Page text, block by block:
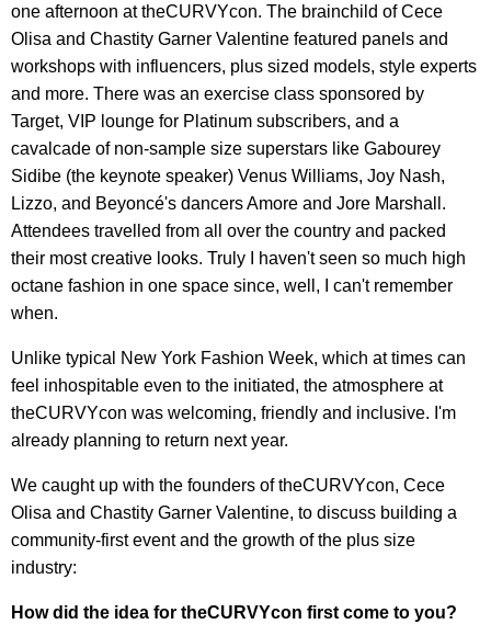
one afternoon at theCURVYcon. The brainchild of Cece
Olisa and Chastity Garner Valentine featured panels and
workshops with influencers, plus sized models, style experts
and more. There was an exercise class sponsored by
Target, VIP lounge for Platinum subscribers, and a
cavalcade of non-sample size superstars like Gabourey
Sidibe (the keynote speaker) Venus Williams, Joy Nash,
Lizzo, and Beyoncé's dancers Amore and Jore Marshall.
Attendees travelled from all over the country and packed
their most creative looks. Truly I haven't seen so much high
octane fashion in one space since, well, I can't remember
when.
Unlike typical New York Fashion Week, which at times can
feel inhospitable even to the initiated, the atmosphere at
theCURVYcon was welcoming, friendly and inclusive. I'm
already planning to return next year.
We caught up with the founders of theCURVYcon, Cece
Olisa and Chastity Garner Valentine, to discuss building a
community-first event and the growth of the plus size
industry:
How did the idea for theCURVYcon first come to you?